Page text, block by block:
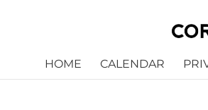
HOME CALENDAR